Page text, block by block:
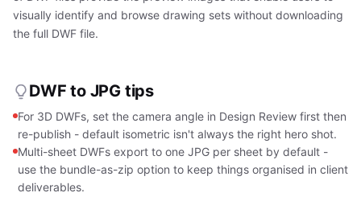
visually identify and browse drawing sets without downloading
the full DWF file.
DWF to JPG tips
For 3D DWFs, set the camera angle in Design Review first then
re-publish - default isometric isn't always the right hero shot.
Multi-sheet DWFs export to one JPG per sheet by default -
use the bundle-as-zip option to keep things organised in client
deliverables.